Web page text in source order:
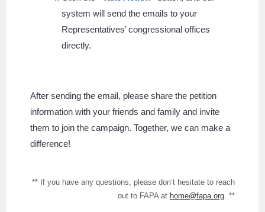
system will send the emails to your
Representatives’ congressional offices
directly.
After sending the email, please share the petition
information with your friends and family and invite
them to join the campaign. Together, we can make a
difference!
** If you have any questions, please don’t hesitate to reach
out to FAPA at home@fapa.org. **